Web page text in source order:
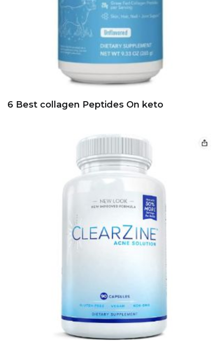
6 Best collagen Peptides On keto